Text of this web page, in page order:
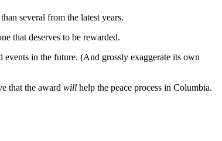
several from the latest years.
that deserves to be rewarded.
in the future. (And grossly exaggerate its own
that the award will help the peace process in Columbia.